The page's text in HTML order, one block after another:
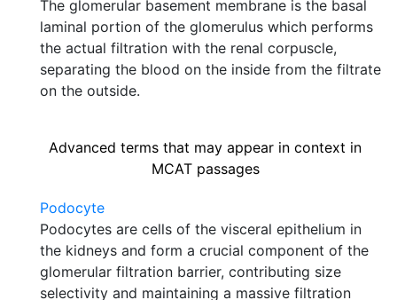
The glomerular basement membrane is the basal
laminal portion of the glomerulus which performs
the actual filtration with the renal corpuscle,
separating the blood on the inside from the filtrate
on the outside.
Advanced terms that may appear in context in
MCAT passages
Podocyte
Podocytes are cells of the visceral epithelium in
the kidneys and form a crucial component of the
glomerular filtration barrier, contributing size
selectivity and maintaining a massive filtration